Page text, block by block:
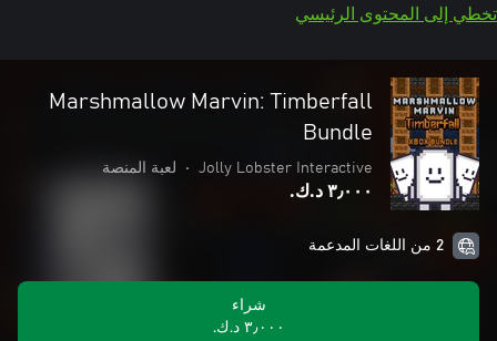
تخطي إلى المحتوى الرئيسي
Marshmallow Marvin: Timberfall
Bundle
Jolly Lobster Interactive
• لعبة المنصة
٣٫٠٠٠ د.ك.‏
2 من اللغات المدعمة
شراء
٣٫٠٠٠ د.ك.‏